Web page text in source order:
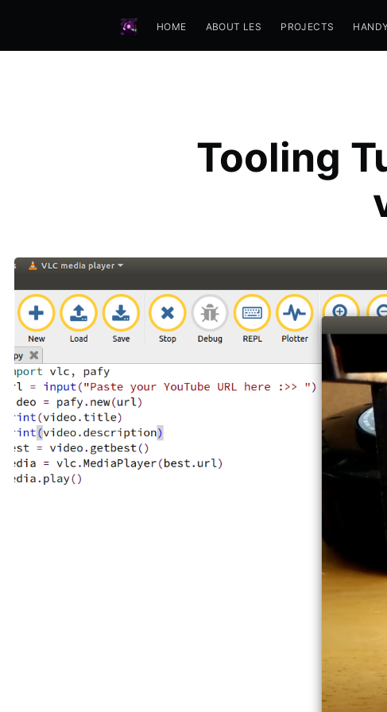
HOME ABOUT LES PROJECTS
Tooling